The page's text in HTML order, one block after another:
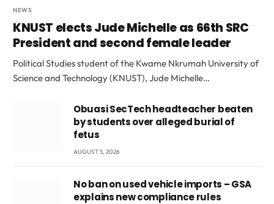
NEWS
KNUST elects Jude Michelle as 66th SRC
President and second female leader
Political Studies student of the Kwame Nkrumah University of
Science and Technology (KNUST), Jude Michelle…
Obuasi SecTech headteacher beaten
by students over alleged burial of
fetus
AUGUST 5, 2026
No ban on used vehicle imports – GSA
explains new compliance rules